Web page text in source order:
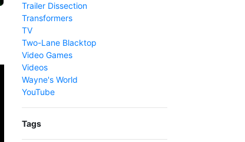
Trailer Dissection
Transformers
TV
Two-Lane Blacktop
Video Games
Videos
Wayne's World
YouTube
Tags